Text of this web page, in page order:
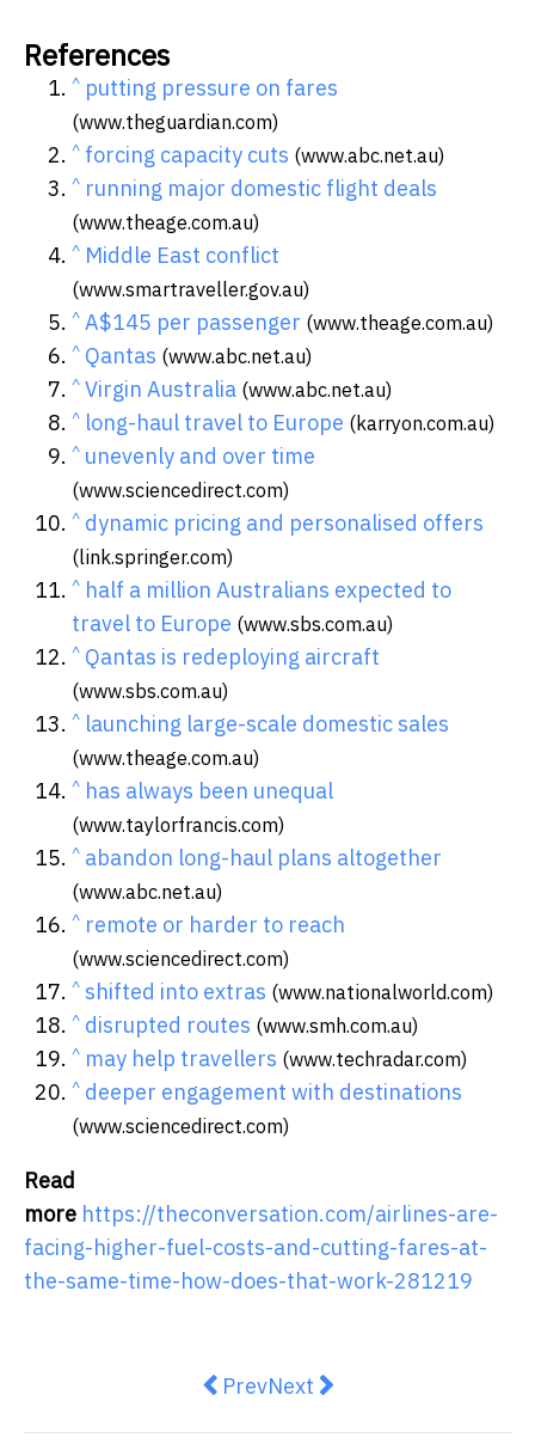
References
^ putting pressure on fares
(www.theguardian.com)
^ forcing capacity cuts (www.abc.net.au)
^ running major domestic flight deals
(www.theage.com.au)
^ Middle East conflict
(www.smartraveller.gov.au)
^ A$145 per passenger (www.theage.com.au)
^ Qantas (www.abc.net.au)
^ Virgin Australia (www.abc.net.au)
^ long-haul travel to Europe (karryon.com.au)
^ unevenly and over time
(www.sciencedirect.com)
^ dynamic pricing and personalised offers
(link.springer.com)
^ half a million Australians expected to
travel to Europe (www.sbs.com.au)
^ Qantas is redeploying aircraft
(www.sbs.com.au)
^ launching large-scale domestic sales
(www.theage.com.au)
^ has always been unequal
(www.taylorfrancis.com)
^ abandon long-haul plans altogether
(www.abc.net.au)
^ remote or harder to reach
(www.sciencedirect.com)
^ shifted into extras (www.nationalworld.com)
^ disrupted routes (www.smh.com.au)
^ may help travellers (www.techradar.com)
^ deeper engagement with destinations
(www.sciencedirect.com)
Read
more https://theconversation.com/airlines-are-
facing-higher-fuel-costs-and-cutting-fares-at-
the-same-time-how-does-that-work-281219
Previous article: States have
PrevNext article: How the war
Next